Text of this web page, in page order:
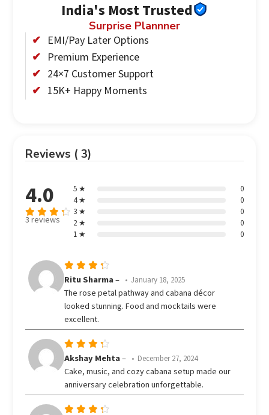
India's Most Trusted
Surprise Plannner
EMI/Pay Later Options
Premium Experience
24×7 Customer Support
15K+ Happy Moments
Reviews ( 3)
4.0
Rated
3 reviews
5 ★
0
4 ★
0
3 ★
0
2 ★
0
1 ★
0
Rated
of 5
Ritu Sharma– January 18, 2025
The rose petal pathway and cabana décor
looked stunning. Food and mocktails were
excellent.
Rated
of 5
Akshay Mehta– December 27, 2024
Cake, music, and cozy cabana setup made our
anniversary celebration unforgettable.